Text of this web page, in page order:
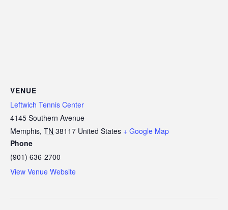
VENUE
Leftwich Tennis Center
4145 Southern Avenue
Memphis, TN 38117 United States + Google Map
Phone
(901) 636-2700
View Venue Website